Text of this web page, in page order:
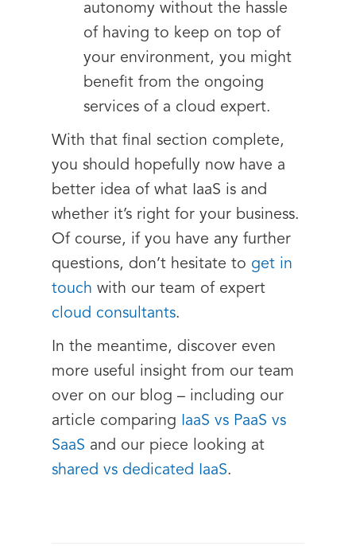
autonomy without the hassle
of having to keep on top of
your environment, you might
benefit from the ongoing
services of a cloud expert.
With that final section complete,
you should hopefully now have a
better idea of what IaaS is and
whether it’s right for your business.
Of course, if you have any further
questions, don’t hesitate to get in
touch with our team of expert
cloud consultants.
In the meantime, discover even
more useful insight from our team
over on our blog – including our
article comparing
IaaS vs PaaS vs
SaaS and our piece looking at
shared vs dedicated IaaS.